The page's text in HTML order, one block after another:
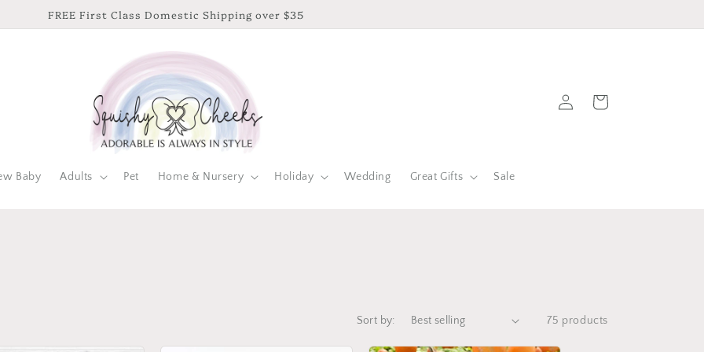
FREE First Class Domestic Shipping over $35
Baby Adults Pet Home & Nursery Holiday Wedding Great Gifts Sale
Log
in
Cart
Sort by: 75 products